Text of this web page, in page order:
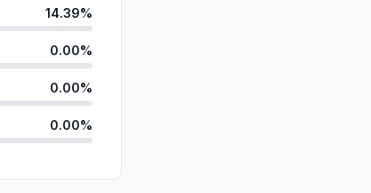
14.39%
0.00%
0.00%
0.00%